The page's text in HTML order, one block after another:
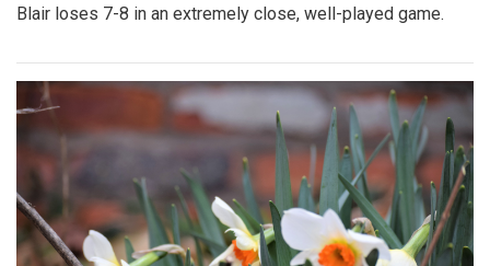
Blair loses 7-8 in an extremely close, well-played game.